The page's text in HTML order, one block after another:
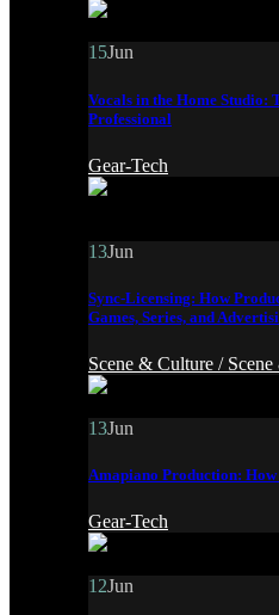
15Jun
Vocals in the Home Studio:
Professional
Gear-Tech
13Jun
Sync-Licensing: How
Games, Series, and
Scene & Culture /
13Jun
Amapiano Production:
Gear-Tech
12Jun